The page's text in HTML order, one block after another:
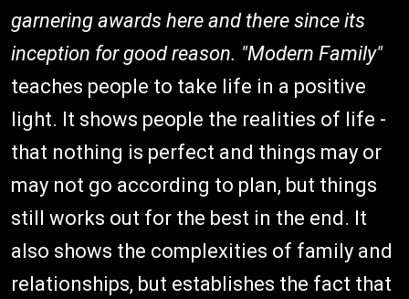
garnering awards here and there since its
inception for good reason. "Modern Family"
teaches people to take life in a positive
light. It shows people the realities of life -
that nothing is perfect and things may or
may not go according to plan, but things
still works out for the best in the end. It
also shows the complexities of family and
relationships, but establishes the fact that